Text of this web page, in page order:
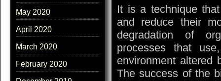
May 2020
April 2020
March 2020
February 2020
It is a technique
and reduce their
degradation of
processes that
environment altered
The success of the